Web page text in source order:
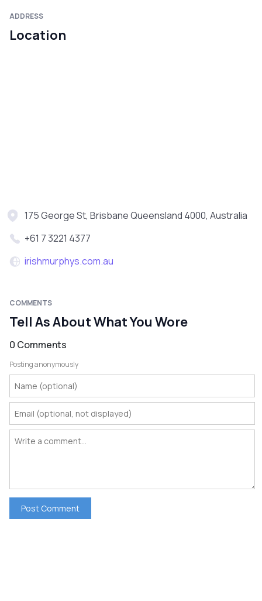
ADDRESS
Location
175 George St, Brisbane Queensland 4000, Australia
+61 7 3221 4377
irishmurphys.com.au
COMMENTS
Tell As About What You Wore
0 Comments
Posting anonymously